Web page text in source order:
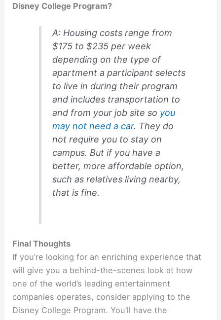
Disney College Program?
A: Housing costs range from
$175 to $235 per week
depending on the type of
apartment a participant selects
to live in during their program
and includes transportation to
and from your job site so you
may not need a car. They do
not require you to stay on
campus. But if you have a
better, more affordable option,
such as relatives living nearby,
that is fine.
Final Thoughts
If you’re looking for an enriching experience that
will give you a behind-the-scenes look at how
one of the world’s leading entertainment
companies operates, consider applying to the
Disney College Program. You’ll have the